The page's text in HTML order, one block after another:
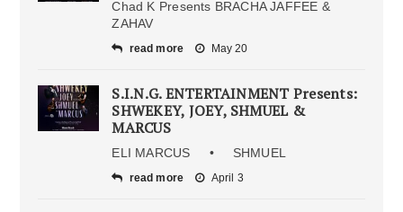
Chad K Presents BRACHA JAFFEE &
ZAHAV
read more May 20
S.I.N.G. ENTERTAINMENT Presents:
SHWEKEY, JOEY, SHMUEL &
MARCUS
ELI MARCUS • SHMUEL
read more April 3